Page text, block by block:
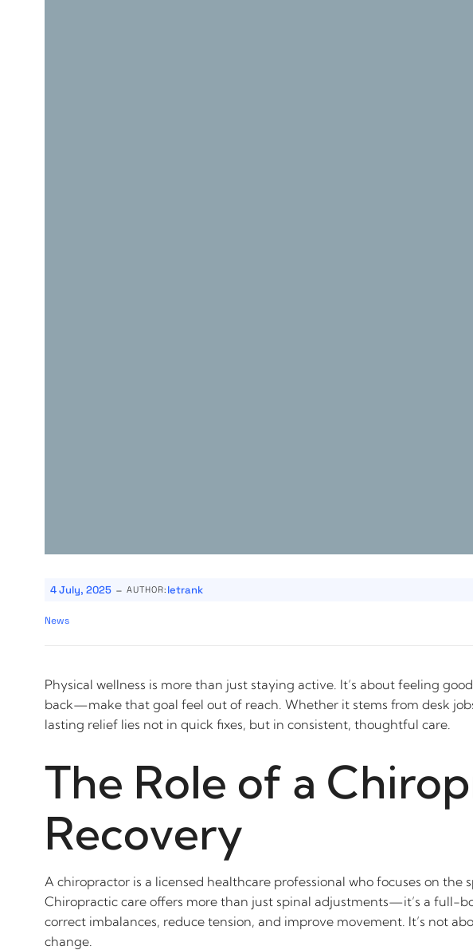
4 July, 2025 - AUTHOR: letrank
News
Physical wellness is more than just staying active. It’s about feeling
back—make that goal feel out of reach. Whether it stems from desk
lasting relief lies not in quick fixes, but in consistent, thoughtful care.
The Role of a
Recovery
A chiropractor is a licensed healthcare professional who focuses on
Chiropractic care offers more than just spinal adjustments—it’s a full-
correct imbalances, reduce tension, and improve movement. It’s not
change.